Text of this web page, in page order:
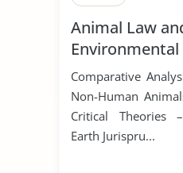
Animal Law
Environmental
Comparative
Non-Human
Critical Theories
Earth Jurispru...